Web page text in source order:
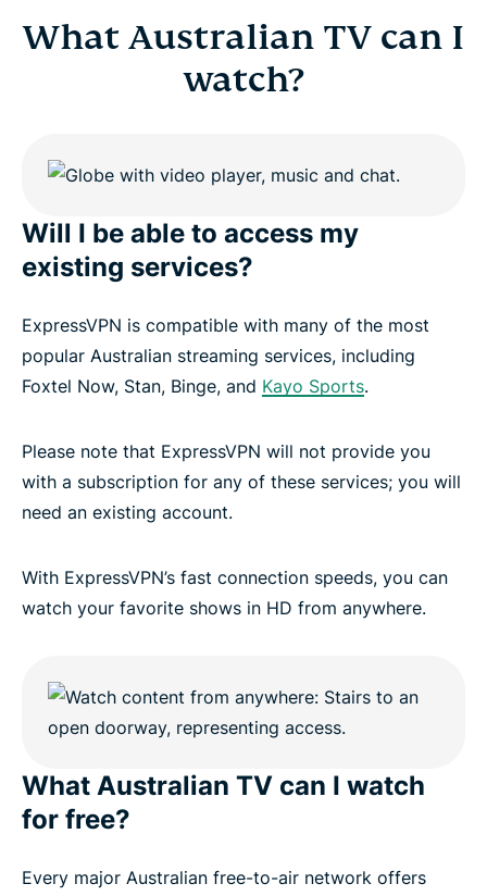
What Australian TV can I
watch?
Will I be able to access my
existing services?
ExpressVPN is compatible with many of the most
popular Australian streaming services, including
Foxtel Now, Stan, Binge, and Kayo Sports.
Please note that ExpressVPN will not provide you
with a subscription for any of these services; you will
need an existing account.
With ExpressVPN’s fast connection speeds, you can
watch your favorite shows in HD from anywhere.
What Australian TV can I watch
for free?
Every major Australian free-to-air network offers